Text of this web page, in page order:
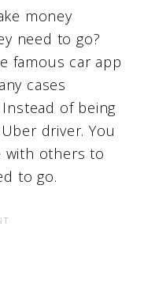
money
need to go?
famous car app
cases
of being
driver. You
with others to
to go.